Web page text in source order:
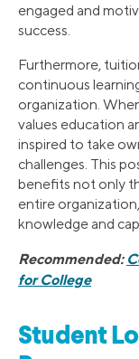
engaged and
success.
Furthermore,
continuous
organization.
values education
inspired to take
challenges. This
benefits not only
entire
knowledge and
Recommended:
for College
Student